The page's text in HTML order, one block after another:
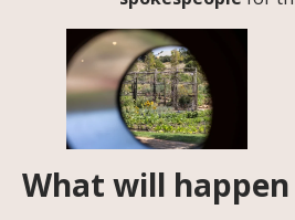
What will